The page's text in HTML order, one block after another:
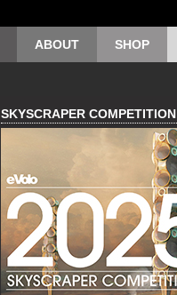
ABOUT SHOP
SKYSCRAPER COMPETITION